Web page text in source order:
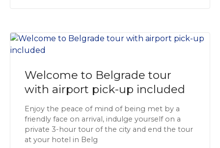
Welcome to Belgrade tour
with airport pick-up included
Enjoy the peace of mind of being met by a
friendly face on arrival, indulge yourself on a
private 3-hour tour of the city and end the tour
at your hotel in Belg